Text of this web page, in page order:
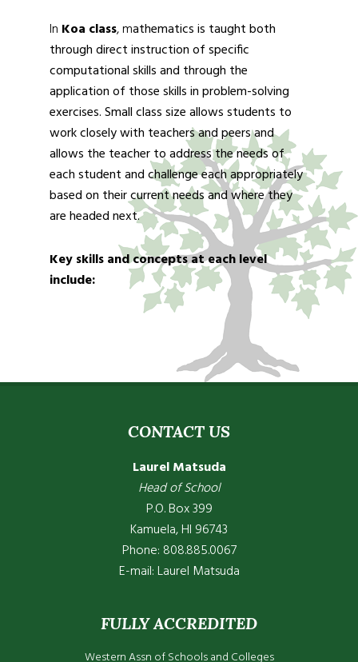
In Koa class, mathematics is taught both
through direct instruction of specific
computational skills and through the
application of those skills in problem-solving
exercises. Small class size allows students to
work closely with teachers and peers and
allows the teacher to address the needs of
each student and challenge each appropriately
based on their current needs and where they
are headed next.
Key skills and concepts at each level
include:
CONTACT US
Laurel Matsuda
Head of School
P.O. Box 399
Kamuela, HI 96743
Phone: 808.885.0067
E-mail:Laurel Matsuda
FULLY ACCREDITED
Western Assn of Schools and Colleges